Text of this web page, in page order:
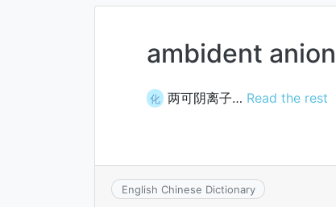
ambident
化 两可阴离子… Read the rest
English Chinese Dictionary